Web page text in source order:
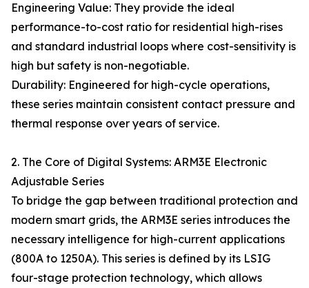
Engineering Value: They provide the ideal
performance-to-cost ratio for residential high-rises
and standard industrial loops where cost-sensitivity is
high but safety is non-negotiable.
Durability: Engineered for high-cycle operations,
these series maintain consistent contact pressure and
thermal response over years of service.
2. The Core of Digital Systems: ARM3E Electronic
Adjustable Series
To bridge the gap between traditional protection and
modern smart grids, the ARM3E series introduces the
necessary intelligence for high-current applications
(800A to 1250A). This series is defined by its LSIG
four-stage protection technology, which allows